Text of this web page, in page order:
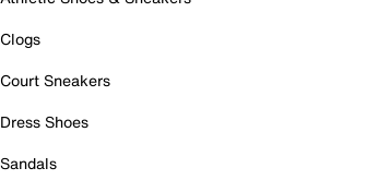
Clogs
Court Sneakers
Dress Shoes
Sandals